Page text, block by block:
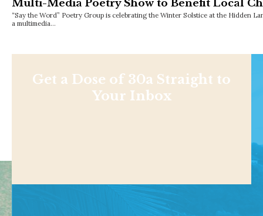
Multi-Media Poetry Show to Benefit Local
“Say the Word” Poetry Group is celebrating the Winter Solstice at the Hidden
a multimedia…
Get a Dose of 30a Straight to
Your Inbox